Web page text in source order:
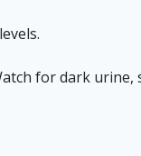
for dark